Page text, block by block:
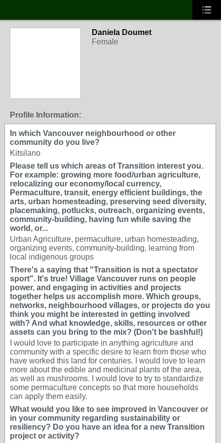
Daniela Doumet
Female
Profile Information:
In which Vancouver neighbourhood or other
community do you live?
Kitsilano
Please tell us which areas of Transition interest you.
For example: growing more food/urban agriculture,
relocalizing our economy/local currency,
Permaculture, transit, energy efficient buildings, the
arts, urban homesteading, preserving seed diversity,
placemaking, potlucks, outreach, organizing events,
community-building, having fun while saving the
world, or...
Urban Agriculture, permaculture, urban homesteading,
organizing events, community-building, learning from
local indigenous groups
There's a saying that "Transition is not a spectator
sport". It's true! Village Vancouver runs on people
power, and engaging in activities and projects
together helps us accomplish more. Which groups,
networks, neighbourhood villages, or projects do you
think you might be interested in getting involved
with? And what knowledge, skills, resources or other
assets can you bring to the mix? (Don't be bashful!)
I would love to participate in anything agriculture and
community with a specific desire to learn from those who
have worked this land for centuries. I would love to learn
more about the edible and medicinal plants of the area,
as well as mushrooms. I would love to try to standardize
some permaculture concepts so that more households
can apply them easily.
What would you like to see improved in Vancouver or
in your community regarding sustainability or
resiliency? Do you have an idea for a new Transition
project or activity?